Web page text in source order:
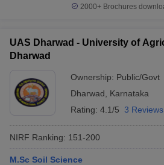
2000+Brochures
UAS Dharwad - University of
Dharwad
Ownership: Public/Govt
Dharwad
Karnataka
Rating: 4.1/5 3 Reviews
NIRF Ranking: 151-200
M.Sc Soil Science